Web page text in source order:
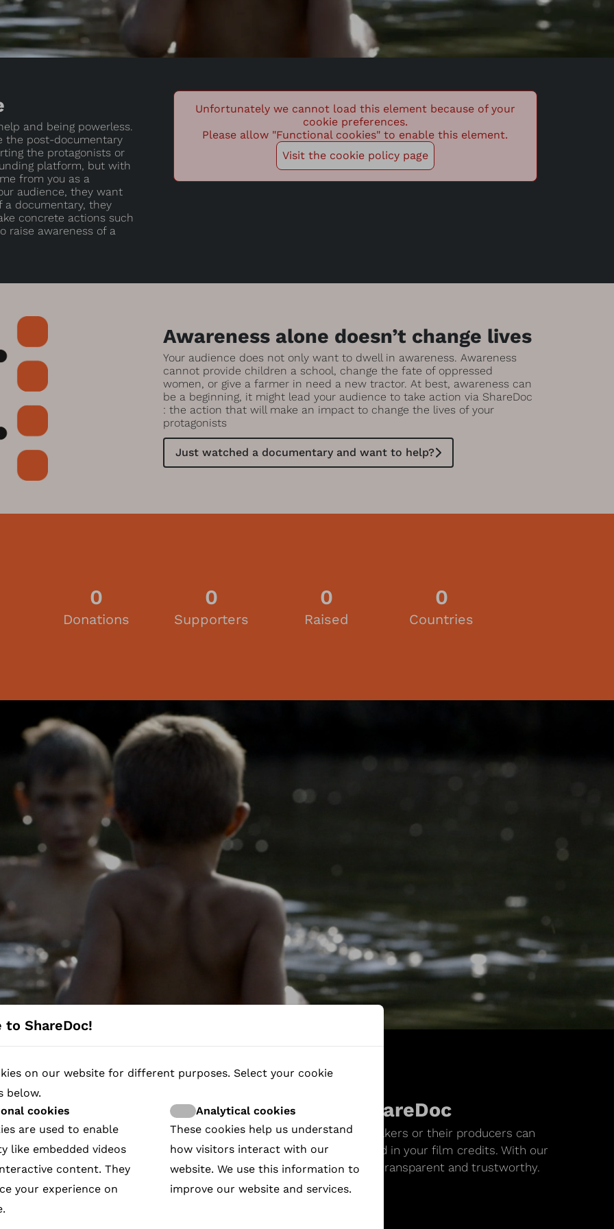
and being powerless.
the post-documentary
the protagonists or
platform, but with
from you as a
audience, they want
a documentary, they
concrete actions such
raise awareness of a
Unfortunately we cannot load this element because of your
cookie preferences.
Please allow "Functional cookies" to enable this element.
Visit the cookie policy page
Awareness alone doesn’t change lives
Your audience does not only want to dwell in awareness. Awareness
cannot provide children a school, change the fate of oppressed
women, or give a farmer in need a new tractor. At best, awareness can
be a beginning, it might lead your audience to take action via ShareDoc
: the action that will make an impact to change the lives of your
protagonists
Just watched a documentary and want to help?
0
Donations
0
Supporters
0
Raised
0
Countries
Home
in the Sri Lankan Civil War
Film
in front of their land)
in Belarus
AND ISLAM
Stirs
campaigns fundraising works on ShareDoc
contribution to society and is in line with EU values, filmmakers or their producers can
add your protagonist’s story. Download our QR code to embed in your film credits. With our
donate or take action. All campaigns are visible and traceable. -transparent and trustworthy.
How it works
to ShareDoc!
on our website for different purposes. Select your cookie
below.
cookies
are used to enable
like embedded videos
content. They
your experience on
Analytical cookies
These cookies help us understand
how visitors interact with our
website. We use this information to
improve our website and services.